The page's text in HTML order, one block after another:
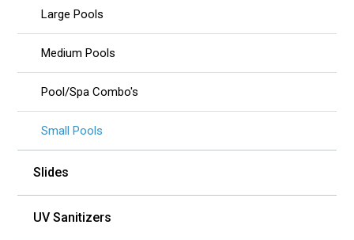
Large Pools
Medium Pools
Pool/Spa Combo's
Small Pools
Slides
UV Sanitizers